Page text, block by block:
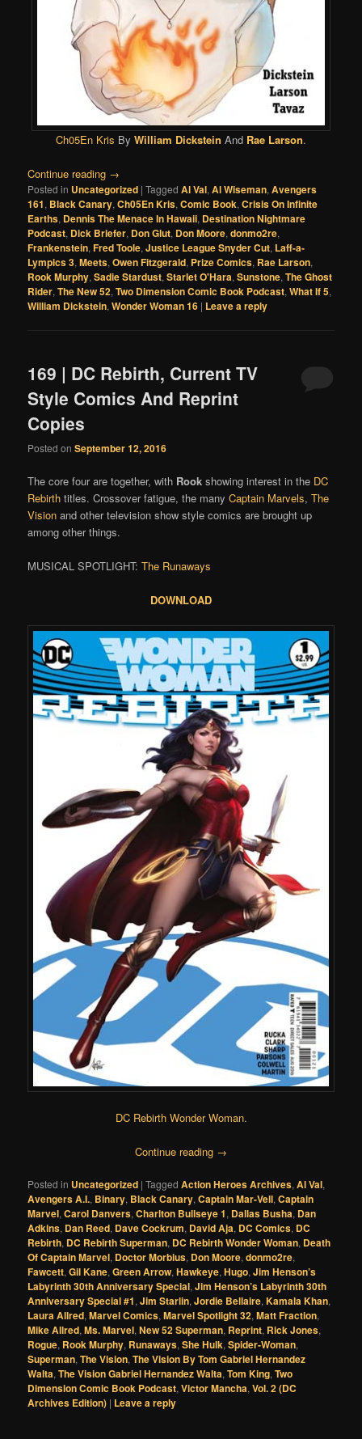
Ch05En Kris By William Dickstein And Rae Larson.
Continue reading →
Posted in Uncategorized |Tagged Al Val,Al Wiseman,Avengers
161, Black Canary,Ch05En Kris,Comic Book,Crisis On Infinite
Earths, Dennis The Menace In Hawaii, Destination Nightmare
Podcast, Dick Briefer, Don Glut, Don Moore,donmo2re,
Frankenstein,Fred Toole,Justice League Snyder Cut, Laff-a-
Lympics 3,Meets,Owen Fitzgerald, Prize Comics, Rae Larson,
Rook Murphy,Sadie Stardust,Starlet O'Hara,Sunstone,The Ghost
Rider,The New 52,Two Dimension Comic Book Podcast,What If 5,
William Dickstein,Wonder Woman 16 | Leave a reply
169 | DC Rebirth, Current TV
Style Comics And Reprint
Copies
Posted onSeptember 12, 2016
The core four are together, with Rook showing interest in the DC
Rebirth titles. Crossover fatigue, the manyCaptain Marvels,The
Vision and other television show style comics are brought up
among other things.
MUSICAL SPOTLIGHT:The Runaways
DOWNLOAD
DC Rebirth Wonder Woman.
Continue reading →
Posted in Uncategorized |Tagged Action Heroes Archives,Al Val,
Avengers A.I., Binary, Black Canary,Captain Mar-Vell,Captain
Marvel,Carol Danvers,Charlton Bullseye 1, Dallas Busha, Dan
Adkins, Dan Reed, Dave Cockrum, David Aja, DC Comics, DC
Rebirth, DC Rebirth Superman, DC Rebirth Wonder Woman, Death
Of Captain Marvel, Doctor Morbius, Don Moore,donmo2re,
Fawcett,Gil Kane,Green Arrow,Hawkeye,Hugo,Jim Henson’s
Labyrinth 30th Anniversary Special,Jim Henson’s Labyrinth 30th
Anniversary Special #1,Jim Starlin,Jordie Bellaire,Kamala Khan,
Laura Allred,Marvel Comics,Marvel Spotlight 32,Matt Fraction,
Mike Allred,Ms. Marvel,New 52 Superman, Reprint, Rick Jones,
Rogue, Rook Murphy, Runaways,She Hulk,Spider-Woman,
Superman,The Vision,The Vision By Tom Gabriel Hernandez
Walta,The Vision Gabriel Hernandez Walta,Tom King,Two
Dimension Comic Book Podcast,Victor Mancha,Vol. 2 (DC
Archives Edition) | Leave a reply